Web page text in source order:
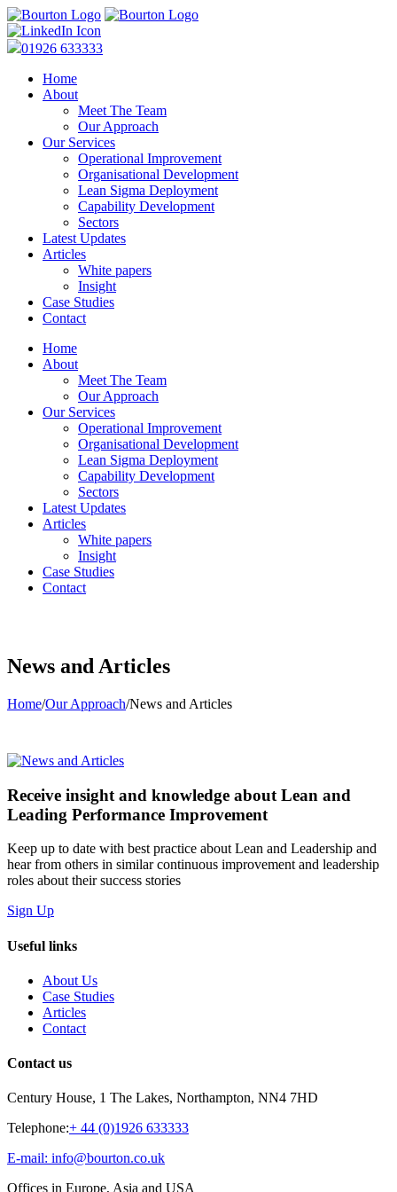
01926 633333
Home
About
Meet The Team
Our Approach
Our Services
Operational Improvement
Organisational Development
Lean Sigma Deployment
Capability Development
Sectors
Latest Updates
Articles
White papers
Insight
Case Studies
Contact
Home
About
Meet The Team
Our Approach
Our Services
Operational Improvement
Organisational Development
Lean Sigma Deployment
Capability Development
Sectors
Latest Updates
Articles
White papers
Insight
Case Studies
Contact
News and Articles
Home/Our Approach/News and Articles
Receive insight and knowledge about Lean and
Leading Performance Improvement
Keep up to date with best practice about Lean and Leadership and
hear from others in similar continuous improvement and leadership
roles about their success stories
Sign Up
Useful links
About Us
Case Studies
Articles
Contact
Contact us
Century House, 1 The Lakes, Northampton, NN4 7HD
Telephone:+ 44 (0)1926 633333
E-mail: info@bourton.co.uk
Offices in Europe, Asia and USA